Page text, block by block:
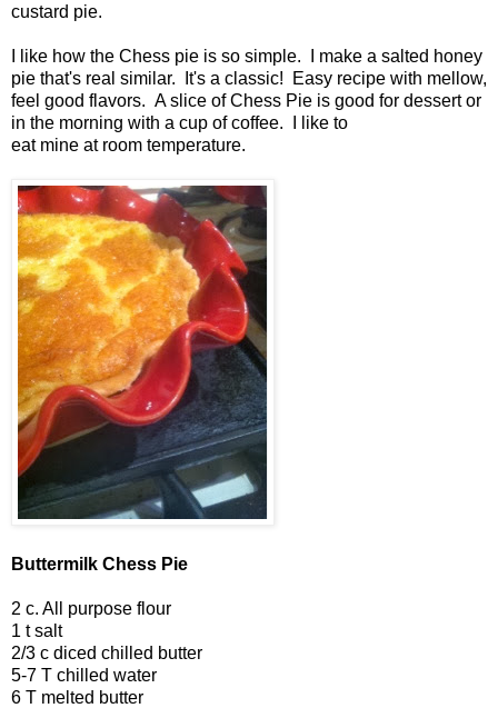
custard pie.
I like how the Chess pie is so simple. I make a salted honey
pie that's real similar. It's a classic! Easy recipe with mellow,
feel good flavors. A slice of Chess Pie is good for dessert or
in the morning with a cup of coffee. I like to
eat mine at room temperature.
Buttermilk Chess Pie
2 c. All purpose flour
1 t salt
2/3 c diced chilled butter
5-7 T chilled water
6 T melted butter